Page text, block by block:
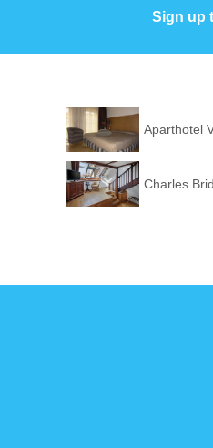
Sign up
Aparthotel
Charles